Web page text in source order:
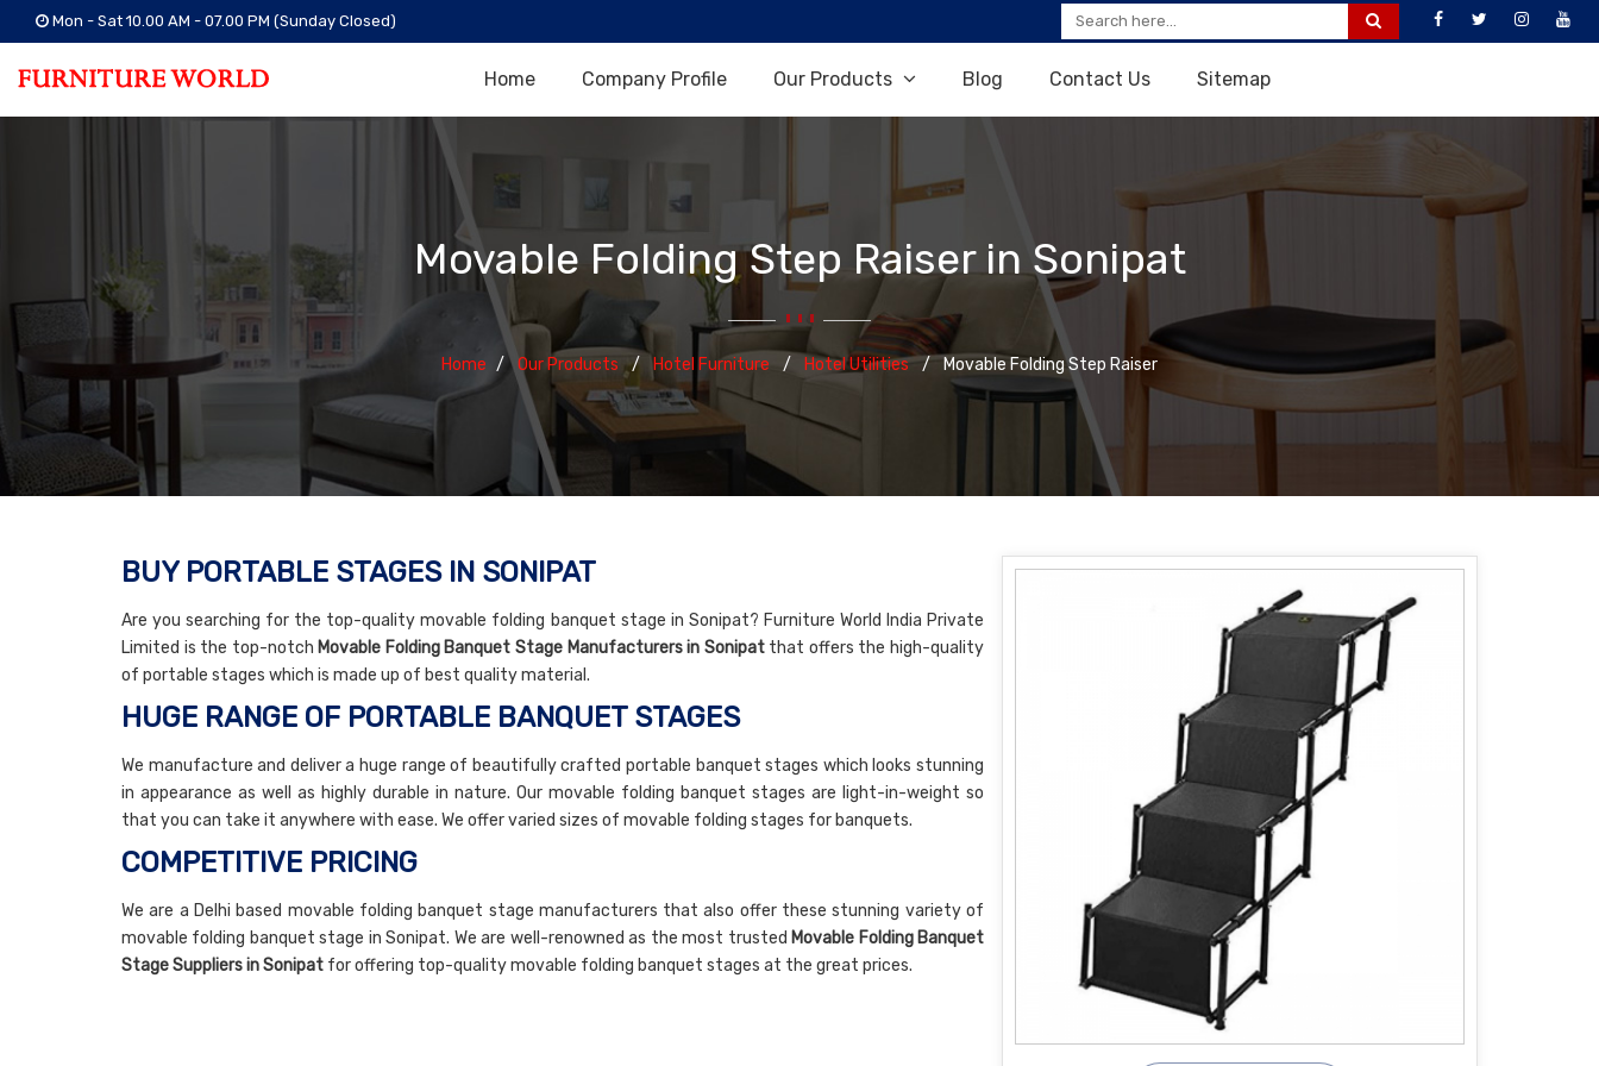
Mon - Sat 10.00 AM - 07.00 PM (Sunday Closed)
Home Company Profile Our Products Blog Contact Us Sitemap
Movable Folding Step Raiser in Sonipat
Home Our Products Hotel Furniture Hotel Utilities Movable Folding Step Raiser
BUY PORTABLE STAGES IN SONIPAT
Are you searching for the top-quality movable folding banquet stage in Sonipat? Furniture World India Private
Limited is the top-notch Movable Folding Banquet Stage Manufacturers in Sonipatthat offers the high-quality
of portable stages which is made up of best quality material.
HUGE RANGE OF PORTABLE BANQUET STAGES
We manufacture and deliver a huge range of beautifully crafted portable banquet stages which looks stunning
in appearance as well as highly durable in nature. Our movable folding banquet stages are light-in-weight so
that you can take it anywhere with ease. We offer varied sizes of movable folding stages for banquets.
COMPETITIVE PRICING
We are a Delhi based movable folding banquet stage manufacturers that also offer these stunning variety of
movable folding banquet stage in Sonipat. We are well-renowned as the most trusted Movable Folding Banquet
Stage Suppliers in Sonipat for offering top-quality movable folding banquet stages at the great prices.